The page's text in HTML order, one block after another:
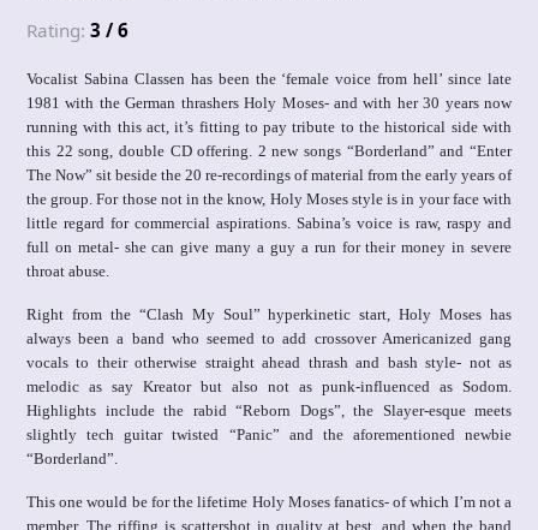
Rating: 3 / 6
Vocalist Sabina Classen has been the ‘female voice from hell’ since late
1981 with the German thrashers Holy Moses- and with her 30 years now
running with this act, it’s fitting to pay tribute to the historical side with
this 22 song, double CD offering. 2 new songs “Borderland” and “Enter
The Now” sit beside the 20 re-recordings of material from the early years of
the group. For those not in the know, Holy Moses style is in your face with
little regard for commercial aspirations. Sabina’s voice is raw, raspy and
full on metal- she can give many a guy a run for their money in severe
throat abuse.
Right from the “Clash My Soul” hyperkinetic start, Holy Moses has
always been a band who seemed to add crossover Americanized gang
vocals to their otherwise straight ahead thrash and bash style- not as
melodic as say Kreator but also not as punk-influenced as Sodom.
Highlights include the rabid “Reborn Dogs”, the Slayer-esque meets
slightly tech guitar twisted “Panic” and the aforementioned newbie
“Borderland”.
This one would be for the lifetime Holy Moses fanatics- of which I’m not a
member. The riffing is scattershot in quality at best, and when the band